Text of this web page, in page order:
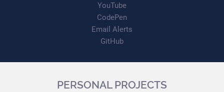
YouTube
CodePen
Email Alerts
GitHub
PERSONAL PROJECTS